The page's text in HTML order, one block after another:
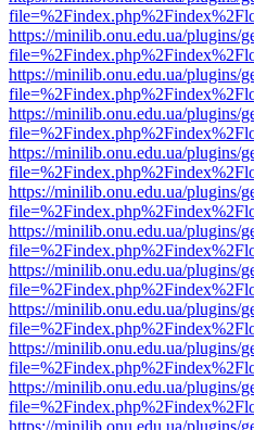
https://minilib.onu.edu.ua/plugins/
https://minilib.onu.edu.ua/plugins/
https://minilib.onu.edu.ua/plugins/
https://minilib.onu.edu.ua/plugins/
https://minilib.onu.edu.ua/plugins/
https://minilib.onu.edu.ua/plugins/
https://minilib.onu.edu.ua/plugins/
https://minilib.onu.edu.ua/plugins/
https://minilib.onu.edu.ua/plugins/
https://minilib.onu.edu.ua/plugins/
https://minilib.onu.edu.ua/plugins/